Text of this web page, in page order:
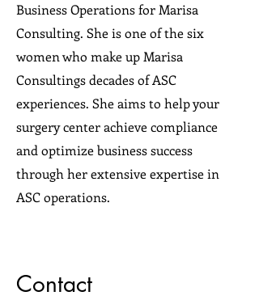
Business Operations for Marisa
Consulting. She is one of the six
women who make up Marisa
Consultings decades of ASC
experiences. She aims to help your
surgery center achieve compliance
and optimize business success
through her extensive expertise in
ASC operations.
Contact